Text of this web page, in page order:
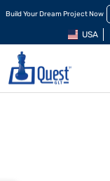
Build Your Dream Project Now
USA